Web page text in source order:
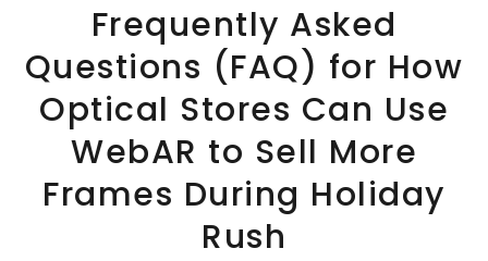
Frequently Asked
Questions (FAQ) for How
Optical Stores Can Use
WebAR to Sell More
Frames During Holiday
Rush